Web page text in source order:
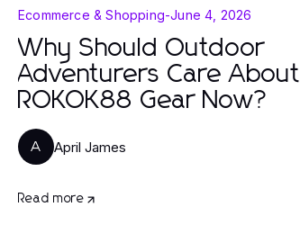
Ecommerce & Shopping-June 4, 2026
Why Should Outdoor
Adventurers Care About
ROKOK88 Gear Now?
A April James
Read more